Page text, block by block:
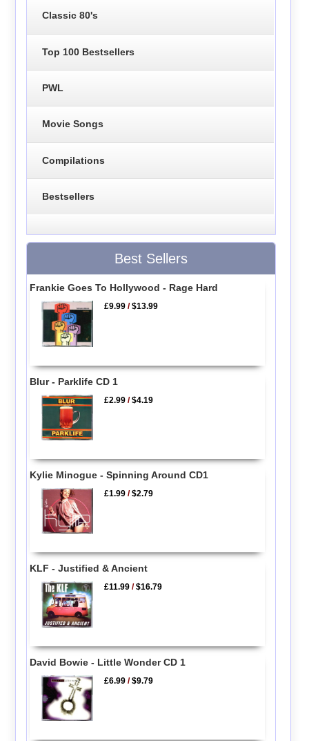
Classic 80's
Top 100 Bestsellers
PWL
Movie Songs
Compilations
Bestsellers
Best Sellers
Frankie Goes To Hollywood - Rage Hard
£9.99 /$13.99
Blur - Parklife CD 1
£2.99 /$4.19
Kylie Minogue - Spinning Around CD1
£1.99 /$2.79
KLF - Justified & Ancient
£11.99 /$16.79
David Bowie - Little Wonder CD 1
£6.99 /$9.79